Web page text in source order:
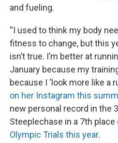
and fueling.
“I used to think my body
fitness to change, but this
isn’t true. I’m better at
January because my
because I ‘look more like a
on her Instagram this
new personal record in the
Steeplechase in a 7th place
Olympic Trials this year.